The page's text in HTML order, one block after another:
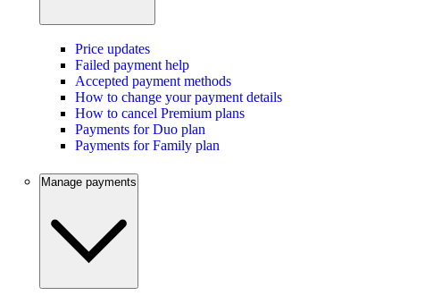
Price updates
Failed payment help
Accepted payment methods
How to change your payment details
How to cancel Premium plans
Payments for Duo plan
Payments for Family plan
Manage payments